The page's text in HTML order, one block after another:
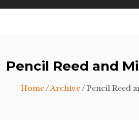
Pencil Reed and
Home/Archive/ Pencil Reed